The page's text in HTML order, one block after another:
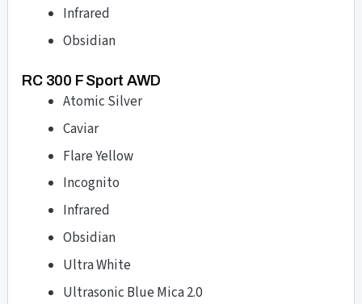
Infrared
Obsidian
RC 300 F Sport AWD
Atomic Silver
Caviar
Flare Yellow
Incognito
Infrared
Obsidian
Ultra White
Ultrasonic Blue Mica 2.0